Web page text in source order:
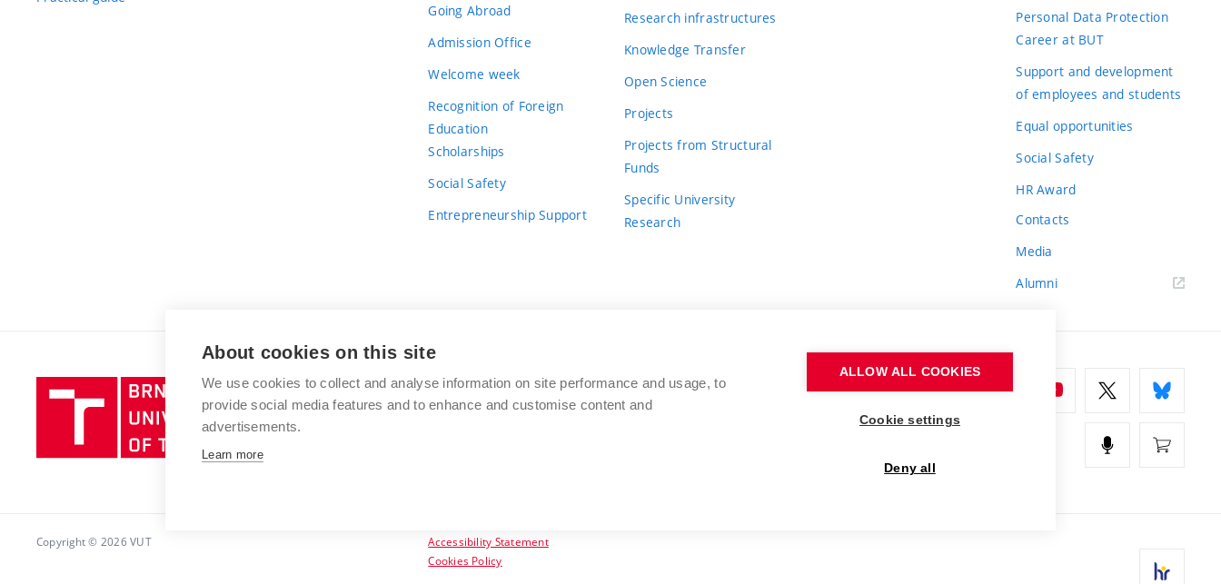
Going Abroad
Admission Office
Welcome week
Recognition of Foreign
Education
Scholarships
Social Safety
Entrepreneurship Support
Research infrastructures
Knowledge Transfer
Open Science
Projects
Projects from Structural
Funds
Specific University
Research
Personal Data Protection
Career at BUT
Support and development
of employees and students
Equal opportunities
Social Safety
HR Award
Contacts
Media
Alumni
Brno
University
of
BRNO UNIVERSITY OF TECHNOLOGY
Antonínská 548/1
www.vut.cz
Copyright © 2026 VUT
Accessibility Statement
Cookies Policy
About cookies on this site
We use cookies to collect and analyse information on site performance and usage, to
provide social media features and to enhance and customise content and
advertisements.
Learn more
ALLOW ALL COOKIES
Cookie settings
Deny all